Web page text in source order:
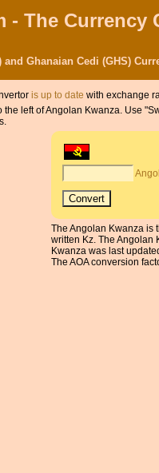
- The Currency
and Ghanaian Cedi (GHS)
is up to date with exchange
the left of Angolan Kwanza. Use
The Angolan Kwanza is
written Kz. The Angolan
Kwanza was last
The AOA conversion